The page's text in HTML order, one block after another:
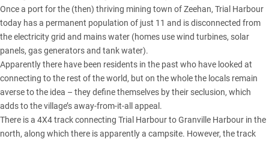
Once a port for the (then) thriving mining town of Zeehan, Trial Harbour
today has a permanent population of just 11 and is disconnected from
the electricity grid and mains water (homes use wind turbines, solar
panels, gas generators and tank water).
Apparently there have been residents in the past who have looked at
connecting to the rest of the world, but on the whole the locals remain
averse to the idea – they define themselves by their seclusion, which
adds to the village’s away-from-it-all appeal.
There is a 4X4 track connecting Trial Harbour to Granville Harbour in the
north, along which there is apparently a campsite. However, the track